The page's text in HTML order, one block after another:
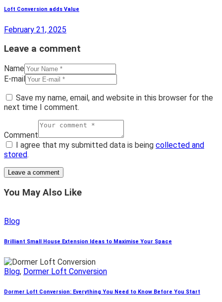
Loft Conversion adds Value
February 21, 2025
Leave a comment
Name
E-mail
Save my name, email, and website in this browser for the
next time I comment.
Comment
I agree that my submitted data is being collected and
stored.
You May Also Like
Blog
Brilliant Small House Extension Ideas to Maximise Your Space
Blog, Dormer Loft Conversion
Dormer Loft Conversion: Everything You Need to Know Before You Start